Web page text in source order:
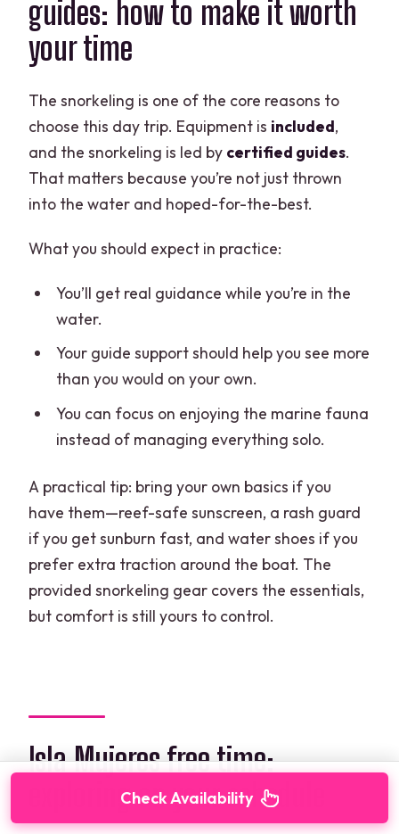
guides: how to make it worth
your time
The snorkeling is one of the core reasons to
choose this day trip. Equipment is included,
and the snorkeling is led by certified guides.
That matters because you’re not just thrown
into the water and hoped-for-the-best.
What you should expect in practice:
You’ll get real guidance while you’re in the
water.
Your guide support should help you see more
than you would on your own.
You can focus on enjoying the marine fauna
instead of managing everything solo.
A practical tip: bring your own basics if you
have them—reef-safe sunscreen, a rash guard
if you get sunburn fast, and water shoes if you
prefer extra traction around the boat. The
provided snorkeling gear covers the essentials,
but comfort is still yours to control.
Isla Mujeres free time:
exploring on your schedule
Check Availability